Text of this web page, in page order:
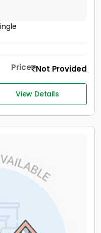
Price Not Provided
View Details